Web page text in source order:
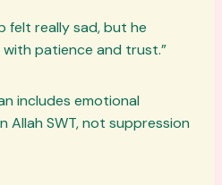
felt really sad, but he
patience and trust.”
includes emotional
Allah SWT, not suppression